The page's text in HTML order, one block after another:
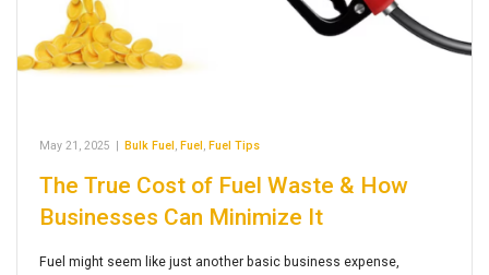
May 21, 2025 Bulk Fuel , Fuel , Fuel Tips
The True Cost of Fuel Waste & How
Businesses Can Minimize It
Fuel might seem like just another basic business expense,